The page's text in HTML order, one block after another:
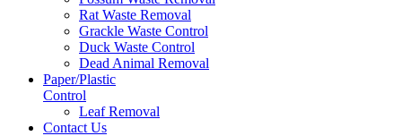
Rat Waste Removal
Grackle Waste Control
Duck Waste Control
Dead Animal Removal
Paper/Plastic
Control
Leaf Removal
Contact Us